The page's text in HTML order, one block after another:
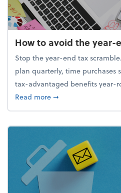
How to avoid the year-
Stop the year-end tax
plan quarterly, time purchases
tax-advantaged benefits year-
Read moreabout How to avoid
➞